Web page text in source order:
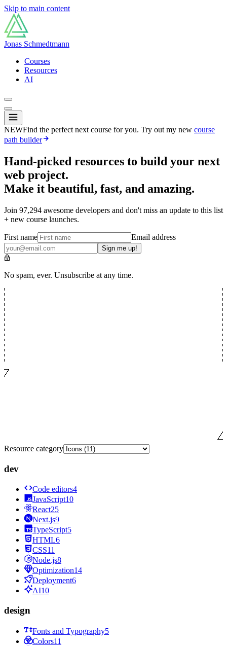
Skip to main content
Jonas Schmedtmann
Courses
Resources
AI
NEWFind the perfect next course for you. Try out my new course
path builder
Hand-picked resources to build your next
web project.
Make it beautiful, fast, and amazing.
Join 97,294 awesome developers and don't miss an update to this list
+ new course launches.
First name Email address
Sign me up!
No spam, ever. Unsubscribe at any time.
Resource category
dev
Code editors4
JavaScript10
React25
Next.js9
TypeScript5
HTML6
CSS11
Node.js8
Optimization14
Deployment6
AI10
design
Fonts and Typography5
Colors11